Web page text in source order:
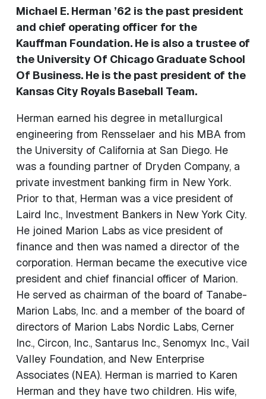
Michael E. Herman ’62 is the past president
and chief operating officer for the
Kauffman Foundation. He is also a trustee of
the University Of Chicago Graduate School
Of Business. He is the past president of the
Kansas City Royals Baseball Team.
Herman earned his degree in metallurgical
engineering from Rensselaer and his MBA from
the University of California at San Diego. He
was a founding partner of Dryden Company, a
private investment banking firm in New York.
Prior to that, Herman was a vice president of
Laird Inc., Investment Bankers in New York City.
He joined Marion Labs as vice president of
finance and then was named a director of the
corporation. Herman became the executive vice
president and chief financial officer of Marion.
He served as chairman of the board of Tanabe-
Marion Labs, Inc. and a member of the board of
directors of Marion Labs Nordic Labs, Cerner
Inc., Circon, Inc., Santarus Inc., Senomyx Inc., Vail
Valley Foundation, and New Enterprise
Associates (NEA). Herman is married to Karen
Herman and they have two children. His wife,